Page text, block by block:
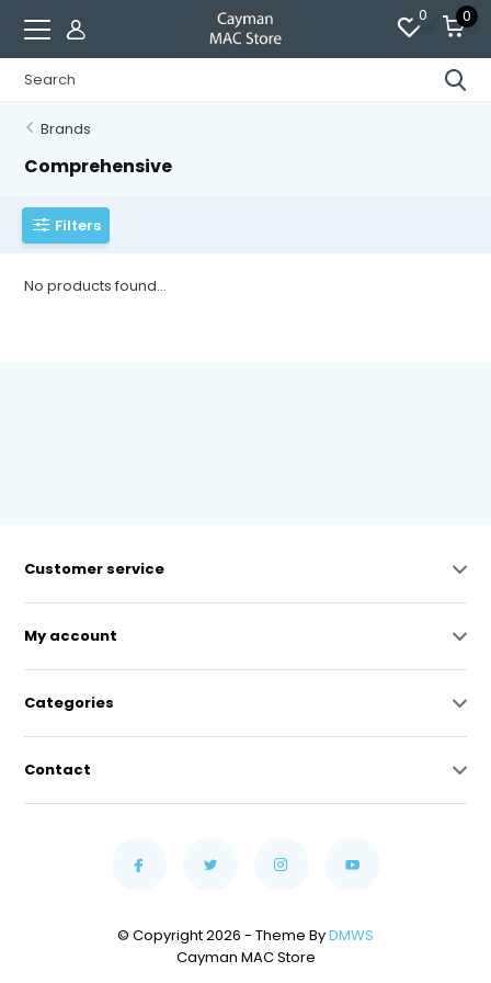
0 0
Brands
Comprehensive
Filters
No products found...
Customer service
My account
Categories
Contact
© Copyright 2026 - Theme ByDMWS
Cayman MAC Store